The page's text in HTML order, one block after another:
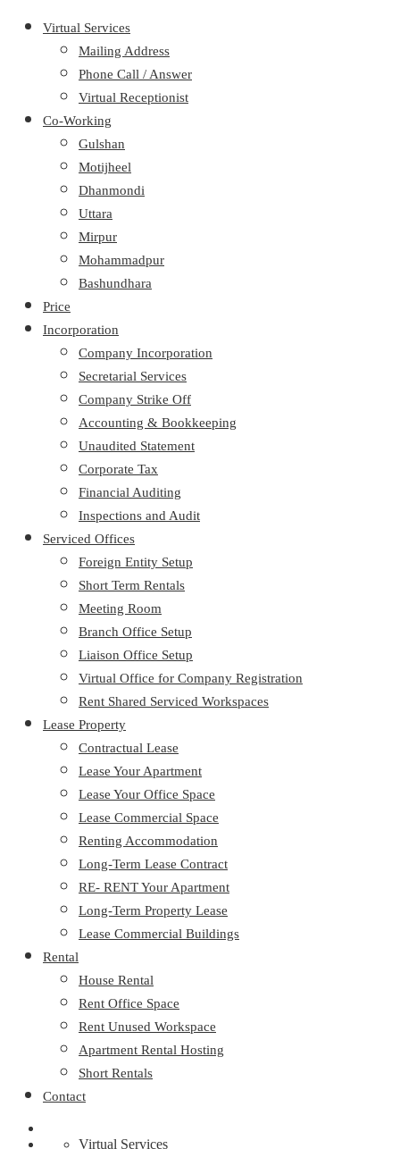
Virtual Services
Mailing Address
Phone Call / Answer
Virtual Receptionist
Co-Working
Gulshan
Motijheel
Dhanmondi
Uttara
Mirpur
Mohammadpur
Bashundhara
Price
Incorporation
Company Incorporation
Secretarial Services
Company Strike Off
Accounting & Bookkeeping
Unaudited Statement
Corporate Tax
Financial Auditing
Inspections and Audit
Serviced Offices
Foreign Entity Setup
Short Term Rentals
Meeting Room
Branch Office Setup
Liaison Office Setup
Virtual Office for Company Registration
Rent Shared Serviced Workspaces
Lease Property
Contractual Lease
Lease Your Apartment
Lease Your Office Space
Lease Commercial Space
Renting Accommodation
Long-Term Lease Contract
RE- RENT Your Apartment
Long-Term Property Lease
Lease Commercial Buildings
Rental
House Rental
Rent Office Space
Rent Unused Workspace
Apartment Rental Hosting
Short Rentals
Contact
Virtual Services